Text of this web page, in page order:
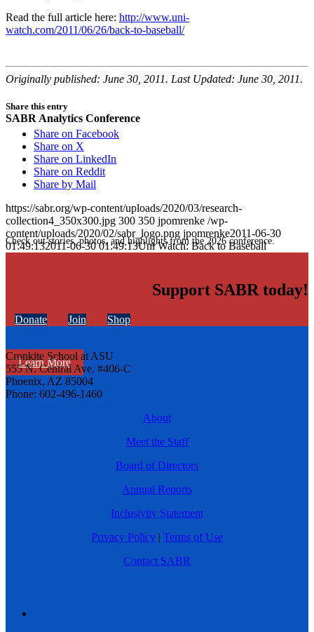
SABR Analytics Conference
Check out stories, photos, and highlights from the 2026 conference.
Learn More
Read the full article here: http://www.uni-
watch.com/2011/06/26/back-to-baseball/
Originally published: June 30, 2011. Last Updated: June 30, 2011.
Share this entry
Share on Facebook
Share on X
Share on LinkedIn
Share on Reddit
Share by Mail
https://sabr.org/wp-content/uploads/2020/03/research-
collection4_350x300.jpg 300 350 jpomrenke /wp-
content/uploads/2020/02/sabr_logo.png jpomrenke2011-06-30
01:49:132011-06-30 01:49:13Uni Watch: Back to Baseball
Support SABR today!
Donate Join Shop
Cronkite School at ASU
555 N. Central Ave. #406-C
Phoenix, AZ 85004
Phone: 602-496-1460
About
Meet the Staff
Board of Directors
Annual Reports
Inclusivity Statement
Privacy Policy | Terms of Use
Contact SABR